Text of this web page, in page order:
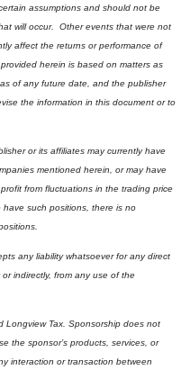
assumptions and should not be
will occur.  Other events that were not
affect the returns or performance of
herein is based on matters as
of any future date, and the publisher
the information in this document or to
or its affiliates may currently have
mentioned herein, or may have
from fluctuations in the trading price
such positions, there is no
any liability whatsoever for any direct
indirectly, from any use of the
Longview Tax. Sponsorship does not
the sponsor’s products, services, or
interaction or transaction between